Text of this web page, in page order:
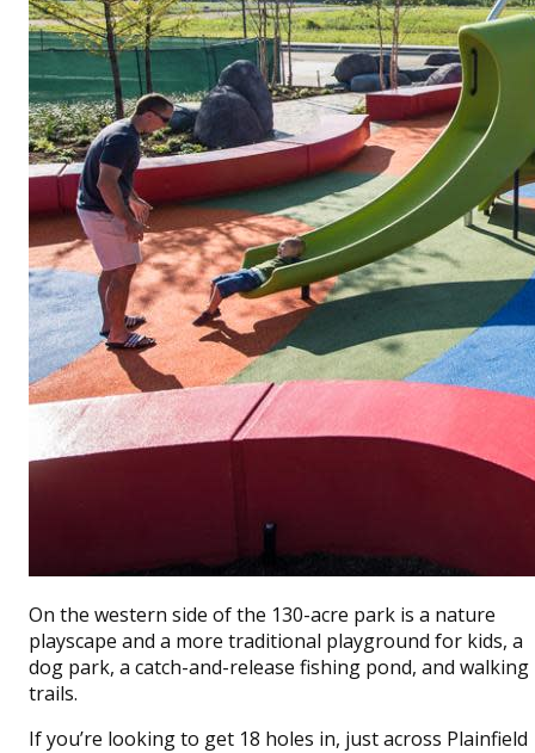
On the western side of the 130-acre park is a nature
playscape and a more traditional playground for kids, a
dog park, a catch-and-release fishing pond, and walking
trails.
If you’re looking to get 18 holes in, just across Plainfield